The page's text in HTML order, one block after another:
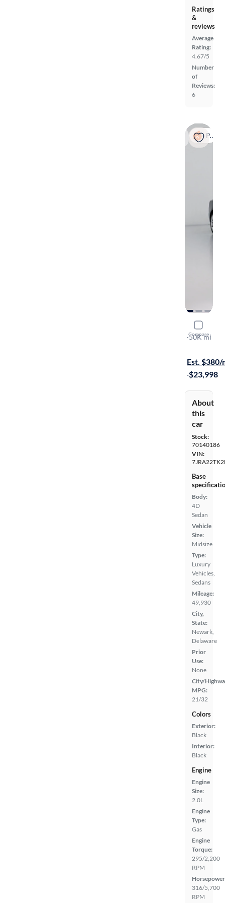
Ratings
&
reviews
Average
Rating:
4.67/5
Number
of
Reviews:
6
Popular
Compare
2020
T6
·50K mi
Est. $380/
·$23,998
About
this
car
Stock:
70140186
VIN:
Base
Body:
4D
Sedan
Vehicle
Size:
Midsize
Type:
Luxury
Vehicles,
Sedans
Mileage:
49,930
City,
State:
Newark,
Delaware
Prior
Use:
None
City/
MPG:
21/32
Colors
Exterior:
Black
Interior:
Black
Engine
Engine
Size:
2.0L
Engine
Type:
Gas
Engine
Torque:
295/2,200
RPM
316/5,700
RPM